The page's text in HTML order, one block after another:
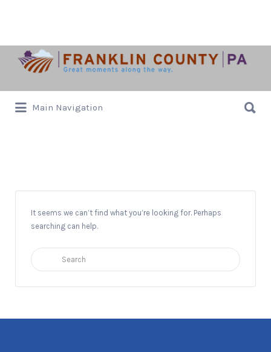
Search
for:
Main Navigation
for:
It seems we can’t find what you’re looking for. Perhaps
searching can help.
Search
for: